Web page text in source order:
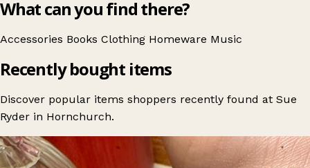
What can you find there?
Accessories Books Clothing Homeware Music
Recently bought items
Discover popular items shoppers recently found at Sue
Ryder in Hornchurch.